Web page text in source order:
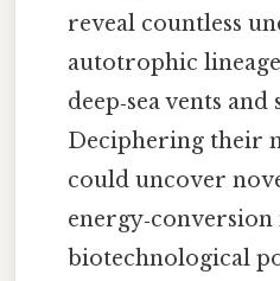
reveal countless
autotrophic
deep‑sea vents
Deciphering their
could uncover
biotechnological